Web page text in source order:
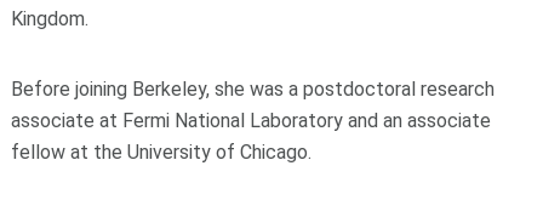
Kingdom.
Before joining Berkeley, she was a postdoctoral research
associate at Fermi National Laboratory and an associate
fellow at the University of Chicago.